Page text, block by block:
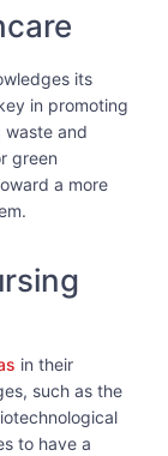
its
in promoting
waste and
green
a more
in their
such as the
to have a